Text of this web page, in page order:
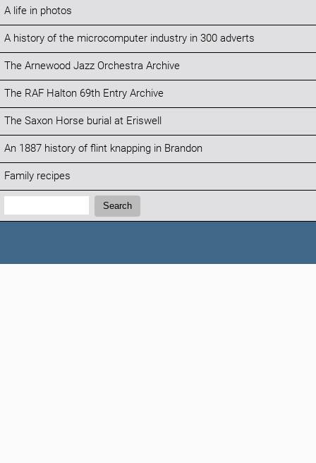
A life in photos
A history of the microcomputer industry in 300 adverts
The Arnewood Jazz Orchestra Archive
The RAF Halton 69th Entry Archive
The Saxon Horse burial at Eriswell
An 1887 history of flint knapping in Brandon
Family recipes
Search:
Search